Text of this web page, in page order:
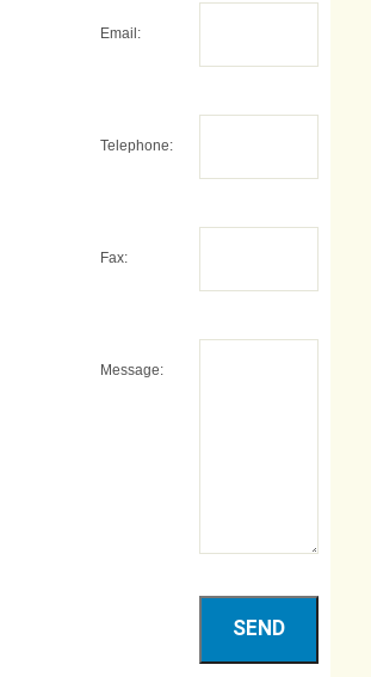
Email:
Telephone:
Fax:
Message: